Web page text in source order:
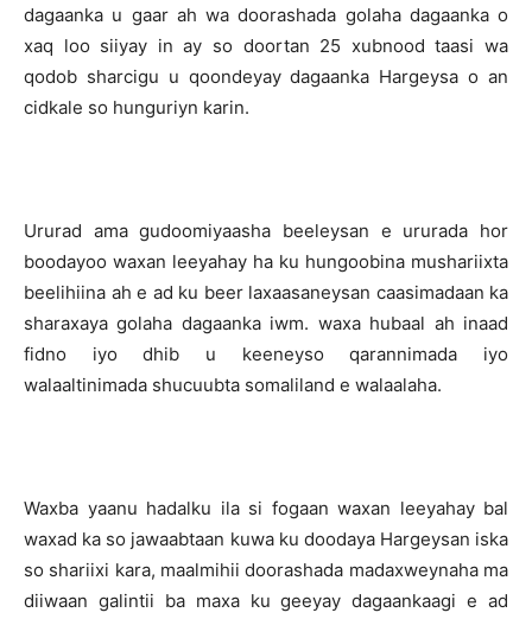
dagaanka u gaar ah wa doorashada golaha dagaanka o
xaq loo siiyay in ay so doortan 25 xubnood taasi wa
qodob sharcigu u qoondeyay dagaanka Hargeysa o an
cidkale so hunguriyn karin.
Ururad ama gudoomiyaasha beeleysan e ururada hor
boodayoo waxan leeyahay ha ku hungoobina mushariixta
beelihiina ah e ad ku beer laxaasaneysan caasimadaan ka
sharaxaya golaha dagaanka iwm. waxa hubaal ah inaad
fidno iyo dhib u keeneyso qarannimada iyo
walaaltinimada shucuubta somaliland e walaalaha.
Waxba yaanu hadalku ila si fogaan waxan leeyahay bal
waxad ka so jawaabtaan kuwa ku doodaya Hargeysan iska
so shariixi kara, maalmihii doorashada madaxweynaha ma
diiwaan galintii ba maxa ku geeyay dagaankaagi e ad